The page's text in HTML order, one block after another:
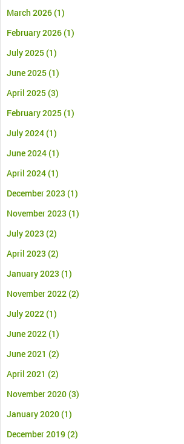
March 2026(1)
February 2026(1)
July 2025(1)
June 2025(1)
April 2025(3)
February 2025(1)
July 2024(1)
June 2024(1)
April 2024(1)
December 2023 (1)
November 2023 (1)
July 2023 (2)
April 2023 (2)
January 2023 (1)
November 2022(2)
July 2022(1)
June 2022(1)
June 2021 (2)
April 2021 (2)
November 2020(3)
January 2020(1)
December 2019(2)